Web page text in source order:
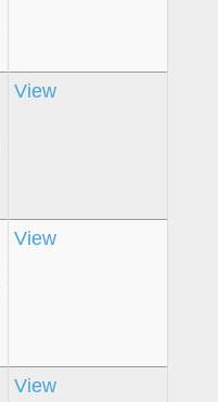
View
View
View